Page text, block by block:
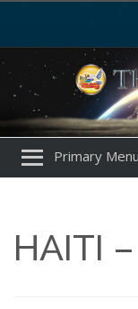
Primary Menu
HAITI